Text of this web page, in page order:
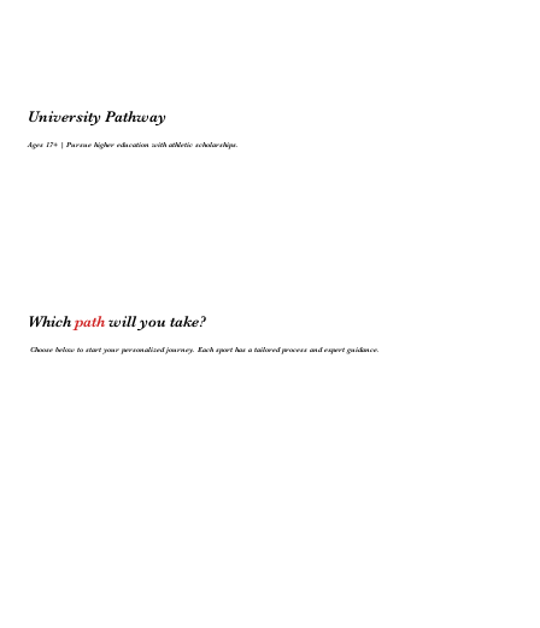
University Pathway
Ages 17+ | Pursue higher education with athletic scholarships.
Which pathwill you take?
Choose below to start your personalized journey. Each sport has a tailored process and expert guidance.